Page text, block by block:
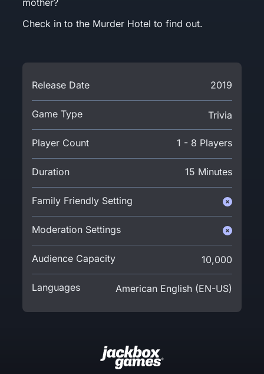
Check in to the Murder Hotel to find out.
Release Date 2019
Game Type Trivia
Player Count 1 - 8 Players
Duration 15 Minutes
Family Friendly Setting
Moderation Settings
Audience Capacity 10,000
Languages American English (EN-US)